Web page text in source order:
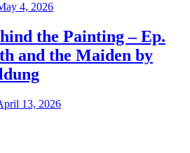
4, 2026
the Painting – Ep.
and the Maiden by
13, 2026